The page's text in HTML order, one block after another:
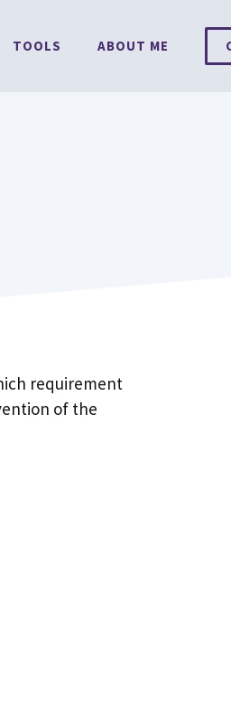
TOOLS ABOUT ME
requirement
of the